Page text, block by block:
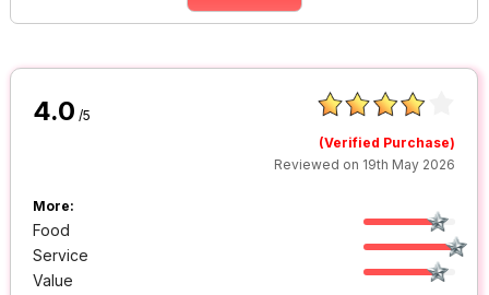
4.0 /5
(Verified Purchase)
Reviewed on 19th May 2026
More:
Food
Service
Value